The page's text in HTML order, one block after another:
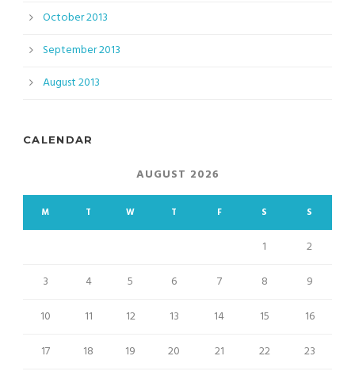
October 2013
September 2013
August 2013
CALENDAR
AUGUST 2026
M T W T F S S
1
2
3
4 5 6 7 8
9
10
11 12 13 14 15
16
17
18 19 20 21 22
23